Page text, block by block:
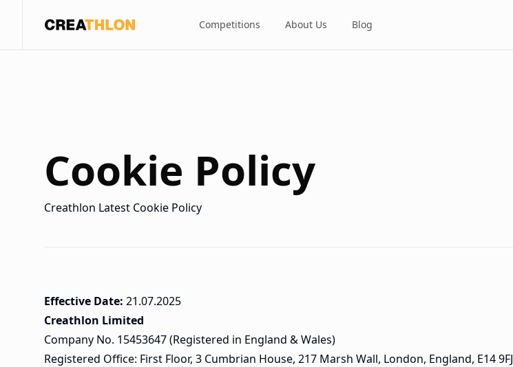
Creathlon Competitions About Us Blog
Cookie Policy
Creathlon Latest Cookie Policy
Effective Date: 21.07.2025
Creathlon Limited
Company No. 15453647 (Registered in England & Wales)
Registered Office: First Floor, 3 Cumbrian House, 217 Marsh Wall, London, England, E14 9FJ